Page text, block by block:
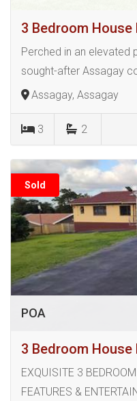
3 Bedroom
Perched in an elevated
sought-after Assagay
Assagay, Assagay
3 2
Sold
POA
3 Bedroom House
EXQUISITE 3
FEATURES &